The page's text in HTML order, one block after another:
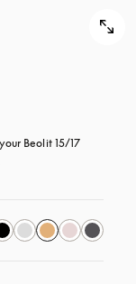
Beolit 15/17